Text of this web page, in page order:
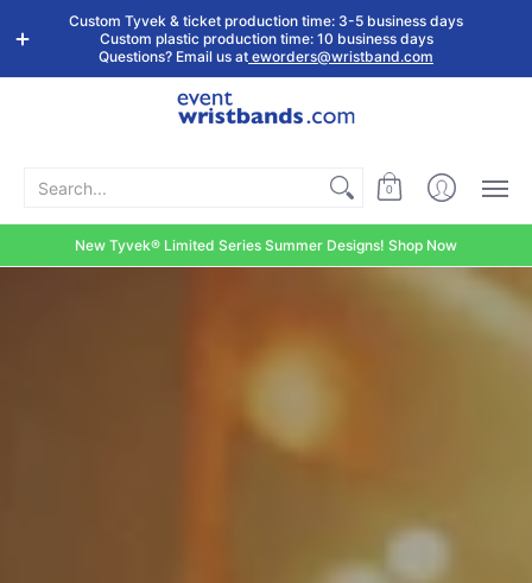
Shop by
Event Type
Custom
Wristbands
Stock Tyvek
Wristbands
Stock Plastic
Wristbands
Custom Tyvek & ticket production time: 3-5 business days
Custom plastic production time: 10 business days
Questions? Email us at eworders@wristband.com
Search...
0
New Tyvek® Limited Series Summer Designs! Shop Now